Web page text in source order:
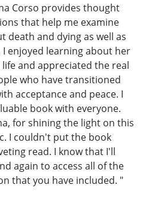
Corso provides thought
that help me examine
death and dying as well as
I enjoyed learning about her
and appreciated the real
who have transitioned
acceptance and peace. I
book with everyone.
for shining the light on this
I couldn't put the book
read. I know that I'll
again to access all of the
that you have included. "